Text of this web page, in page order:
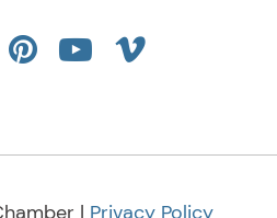
| Privacy Policy